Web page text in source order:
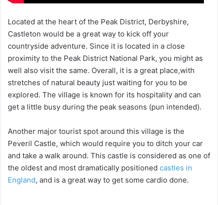
Located at the heart of the Peak District, Derbyshire,
Castleton would be a great way to kick off your
countryside adventure. Since it is located in a close
proximity to the Peak District National Park, you might as
well also visit the same. Overall, it is a great place,with
stretches of natural beauty just waiting for you to be
explored. The village is known for its hospitality and can
get a little busy during the peak seasons (pun intended).
Another major tourist spot around this village is the
Peveril Castle, which would require you to ditch your car
and take a walk around. This castle is considered as one of
the oldest and most dramatically positioned castles in
England, and is a great way to get some cardio done.